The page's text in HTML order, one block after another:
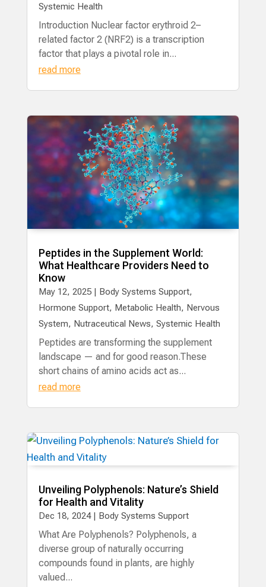
Systemic Health
Introduction Nuclear factor erythroid 2–
related factor 2 (NRF2) is a transcription
factor that plays a pivotal role in...
read more
Peptides in the Supplement World:
What Healthcare Providers Need to
Know
May 12, 2025| Body Systems Support,
Hormone Support, Metabolic Health, Nervous
System, Nutraceutical News, Systemic Health
Peptides are transforming the supplement
landscape — and for good reason.These
short chains of amino acids act as...
read more
Unveiling Polyphenols: Nature’s Shield
for Health and Vitality
Dec 18, 2024| Body Systems Support
What Are Polyphenols? Polyphenols, a
diverse group of naturally occurring
compounds found in plants, are highly
valued...